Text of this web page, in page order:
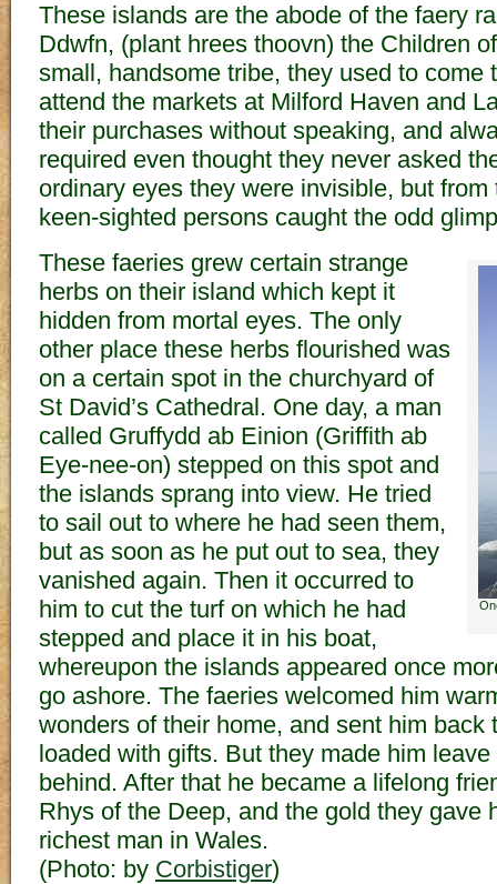
These islands are the abode of the faery
Ddwfn, (plant hrees thoovn) the Children
small, handsome tribe, they used to come
attend the markets at Milford Haven and
their purchases without speaking, and
required even thought they never asked
ordinary eyes they were invisible, but
keen-sighted persons caught the odd
These faeries grew certain strange
herbs on their island which kept it
hidden from mortal eyes. The only
other place these herbs flourished was
on a certain spot in the churchyard of
St David’s Cathedral. One day, a man
called Gruffydd ab Einion (Griffith ab
Eye-nee-on) stepped on this spot and
the islands sprang into view. He tried
to sail out to where he had seen them,
but as soon as he put out to sea, they
vanished again. Then it occurred to
him to cut the turf on which he had
stepped and place it in his boat,
whereupon the islands appeared once
go ashore. The faeries welcomed him
wonders of their home, and sent him back
loaded with gifts. But they made him
behind. After that he became a lifelong
Rhys of the Deep, and the gold they gave
richest man in Wales.
(Photo: by Corbistiger)